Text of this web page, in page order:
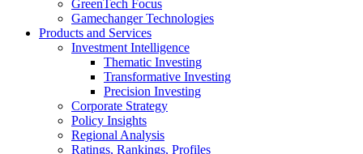
GreenTech Focus
Gamechanger Technologies
Products and Services
Investment Intelligence
Thematic Investing
Transformative Investing
Precision Investing
Corporate Strategy
Policy Insights
Regional Analysis
Ratings, Rankings, Profiles